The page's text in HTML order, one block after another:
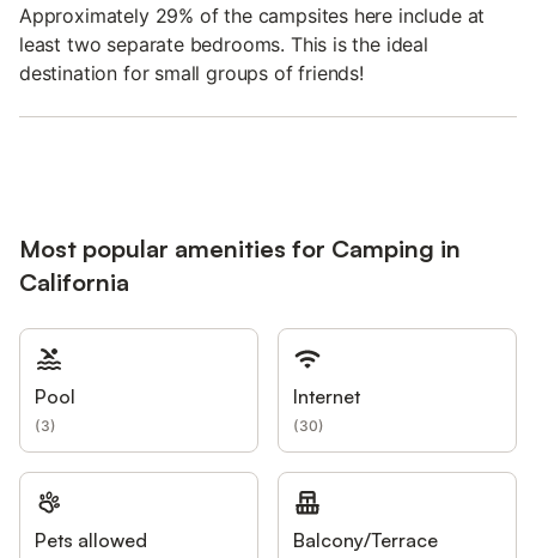
Approximately 29% of the campsites here include at
least two separate bedrooms. This is the ideal
destination for small groups of friends!
Most popular amenities for Camping in
California
Pool
(3)
Internet
(30)
Pets allowed Balcony/Terrace